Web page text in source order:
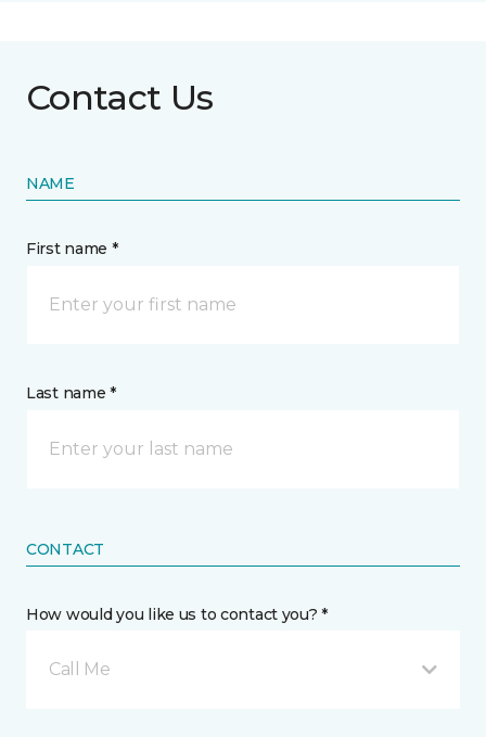
Contact Us
NAME
First name *
Last name *
CONTACT
How would you like us to contact you? *
Call Me